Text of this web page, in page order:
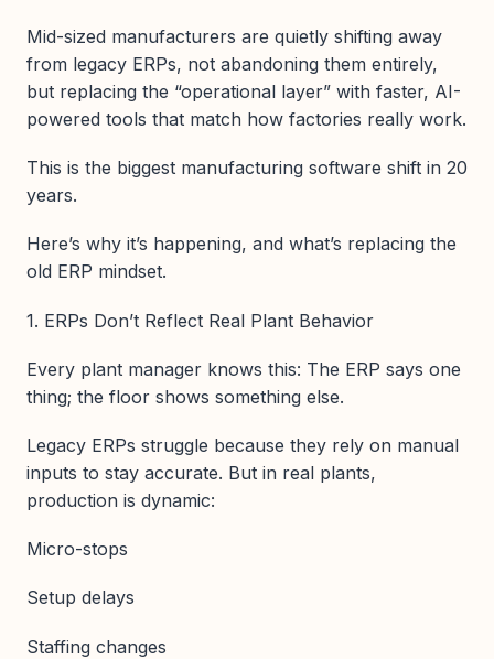
Mid-sized manufacturers are quietly shifting away
from legacy ERPs, not abandoning them entirely,
but replacing the “operational layer” with faster, AI-
powered tools that match how factories really work.
This is the biggest manufacturing software shift in 20
years.
Here’s why it’s happening, and what’s replacing the
old ERP mindset.
1. ERPs Don’t Reflect Real Plant Behavior
Every plant manager knows this: The ERP says one
thing; the floor shows something else.
Legacy ERPs struggle because they rely on manual
inputs to stay accurate. But in real plants,
production is dynamic:
Micro-stops
Setup delays
Staffing changes